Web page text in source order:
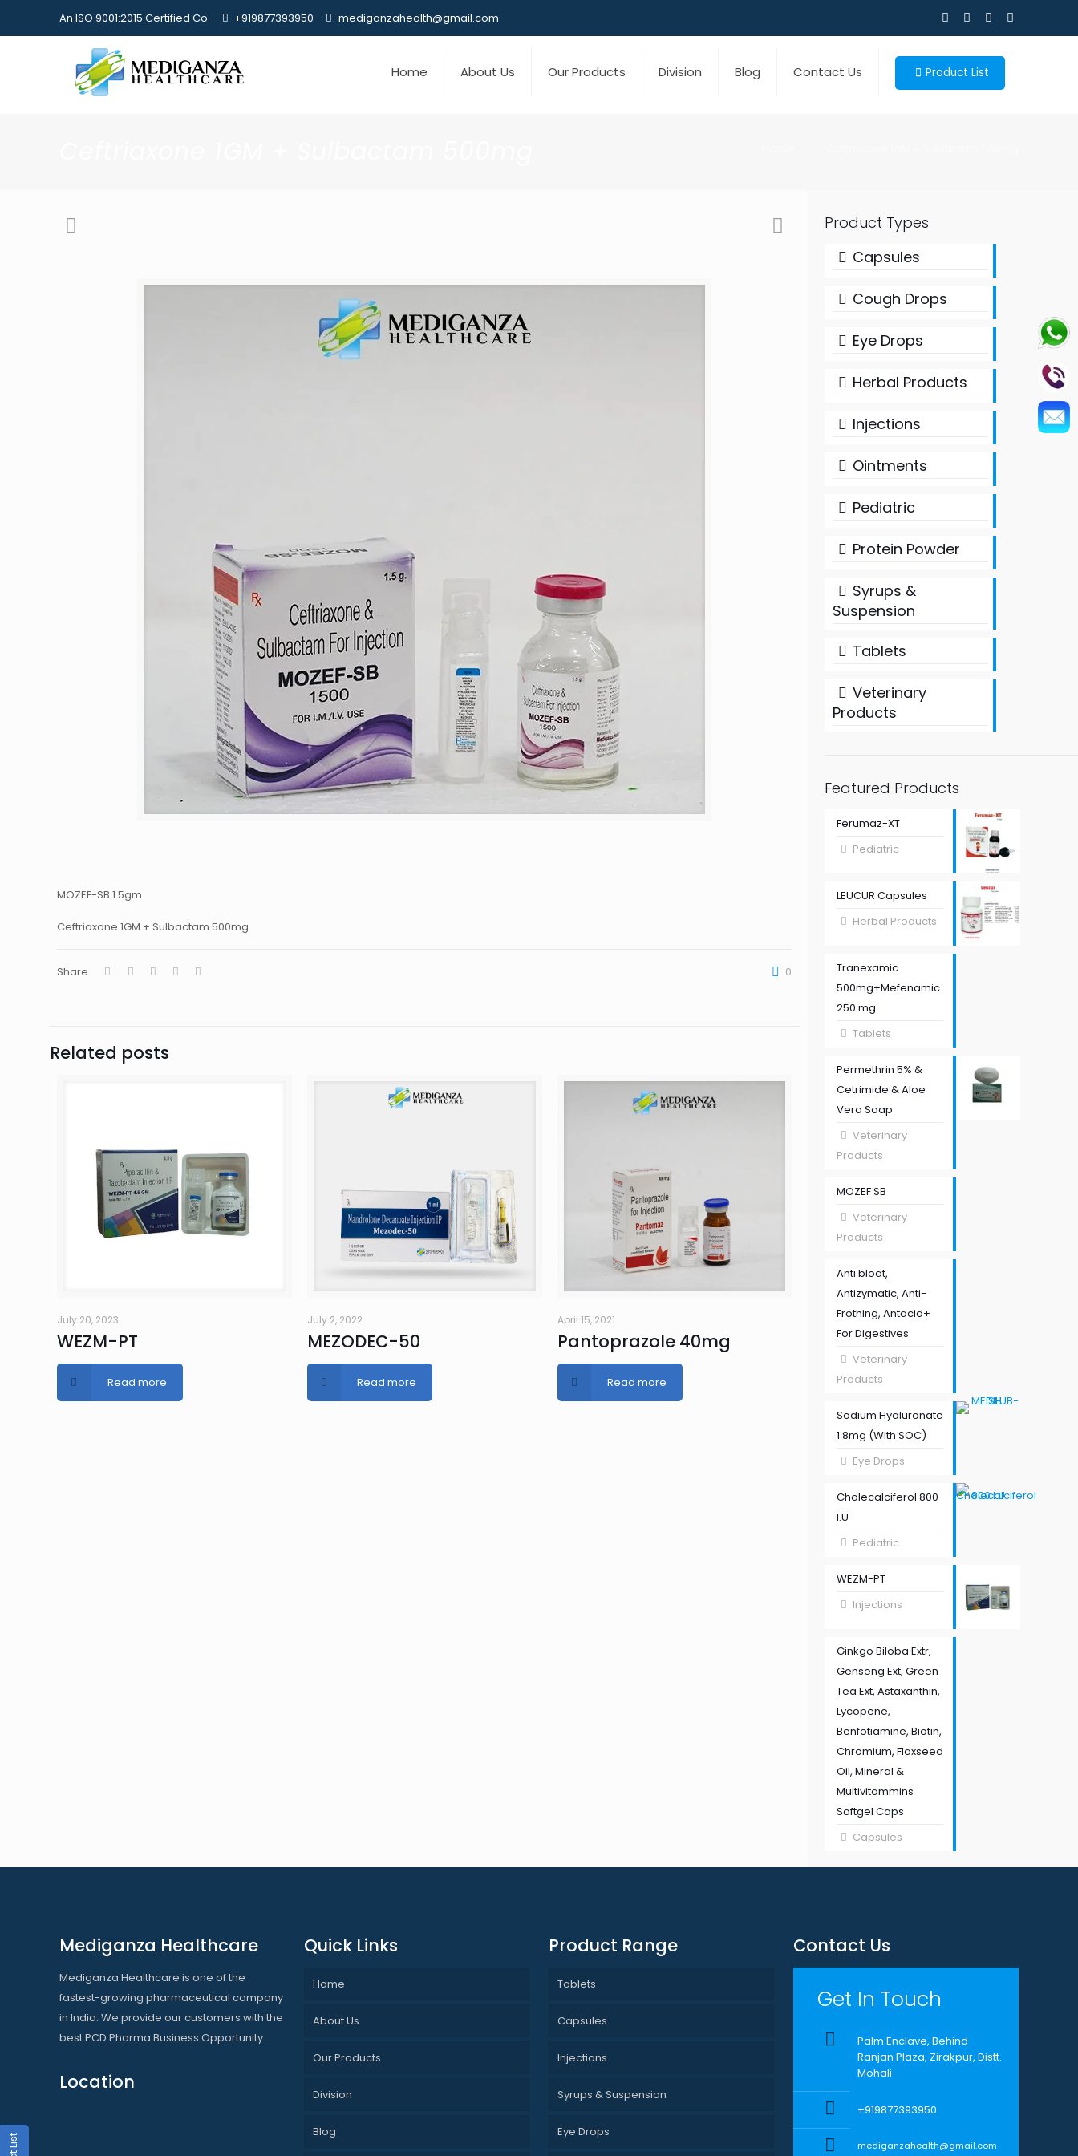
An ISO 9001:2015 Certified Co. +919877393950 mediganzahealth@gmail.com
Home About Us Our Products Division Blog Contact Us Product List
MOZEF-SB 1.5gm
Ceftriaxone 1GM + Sulbactam 500mg
Share 0
Related posts
July 20, 2023
WEZM-PT
Read more
July 2, 2022
MEZODEC-50
Read more
April 15, 2021
Pantoprazole 40mg
Read more
Product Types
Capsules
Cough Drops
Eye Drops
Herbal Products
Injections
Ointments
Pediatric
Protein Powder
Syrups &
Suspension
Tablets
Veterinary
Products
Featured Products
Ferumaz-XT
Pediatric
LEUCUR Capsules
Herbal Products
Tranexamic
500mg+Mefenamic
250 mg
Tablets
Permethrin 5% &
Cetrimide & Aloe
Vera Soap
Veterinary
Products
MOZEF SB
Veterinary
Products
Anti bloat,
Antizymatic, Anti-
Frothing, Antacid+
For Digestives
Veterinary
Products
Sodium Hyaluronate
1.8mg (With SOC)
Eye Drops
Cholecalciferol 800
I.U
Pediatric
WEZM-PT
Injections
Ginkgo Biloba Extr,
Genseng Ext, Green
Tea Ext, Astaxanthin,
Lycopene,
Benfotiamine, Biotin,
Chromium, Flaxseed
Oil, Mineral &
Multivitammins
Softgel Caps
Capsules
Mediganza Healthcare
Mediganza Healthcare is one of the
fastest-growing pharmaceutical company
in India. We provide our customers with the
best PCD Pharma Business Opportunity.
Location
Quick Links
Home
About Us
Our Products
Division
Blog
Product Range
Tablets
Capsules
Injections
Syrups & Suspension
Eye Drops
Contact Us
Get In Touch
Palm Enclave, Behind
Ranjan Plaza, Zirakpur, Distt.
Mohali
+919877393950
mediganzahealth@gmail.com